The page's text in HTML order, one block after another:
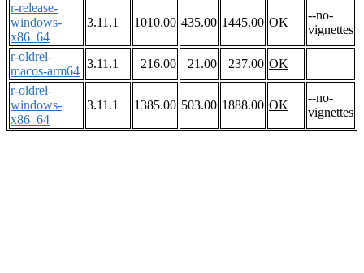
r-release-
windows-
x86_64
3.11.1 1010.00 435.00 1445.00 OK
--no-
vignettes
r-oldrel-
macos-arm64
3.11.1 216.00 21.00 237.00 OK
r-oldrel-
windows-
x86_64
3.11.1 1385.00 503.00 1888.00 OK
--no-
vignettes